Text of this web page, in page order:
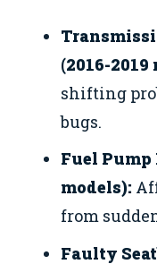
(2016-2019
shifting
bugs.
Fuel Pump
models):
from
Faulty